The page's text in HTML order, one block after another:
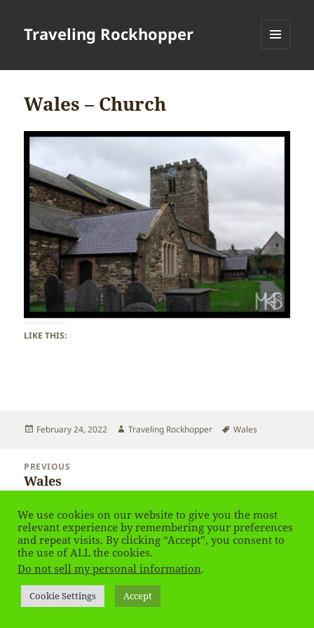
Traveling Rockhopper
Wales – Church
LIKE THIS:
Posted
February 24, 2022 Author
Traveling Rockhopper Tags
Wales
navigation
PREVIOUS
Previous
Wales
NEXT
Next
post:
Wales – Windows
Privacy Policy Proudly powered by WordPress
We use cookies on our website to give you the most
relevant experience by remembering your preferences
and repeat visits. By clicking “Accept”, you consent to
the use of ALL the cookies.
Do not sell my personal information.
Cookie Settings Accept
Social media & sharing icons